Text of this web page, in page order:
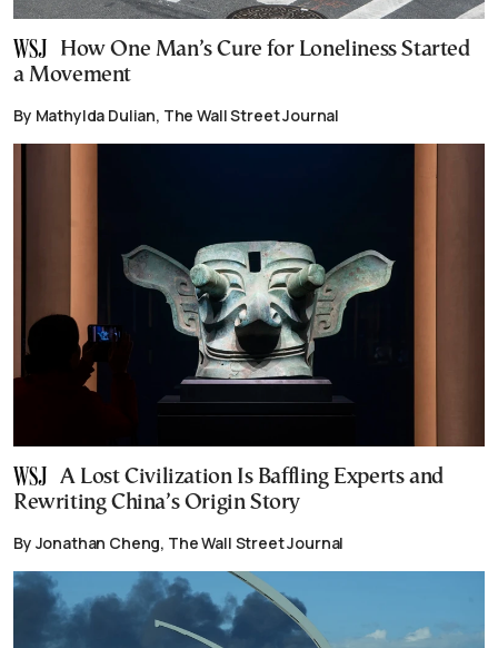
How One Man’s Cure for Loneliness Started
a Movement
By Mathylda Dulian, The Wall Street Journal
A Lost Civilization Is Baffling Experts and
Rewriting China’s Origin Story
By Jonathan Cheng, The Wall Street Journal